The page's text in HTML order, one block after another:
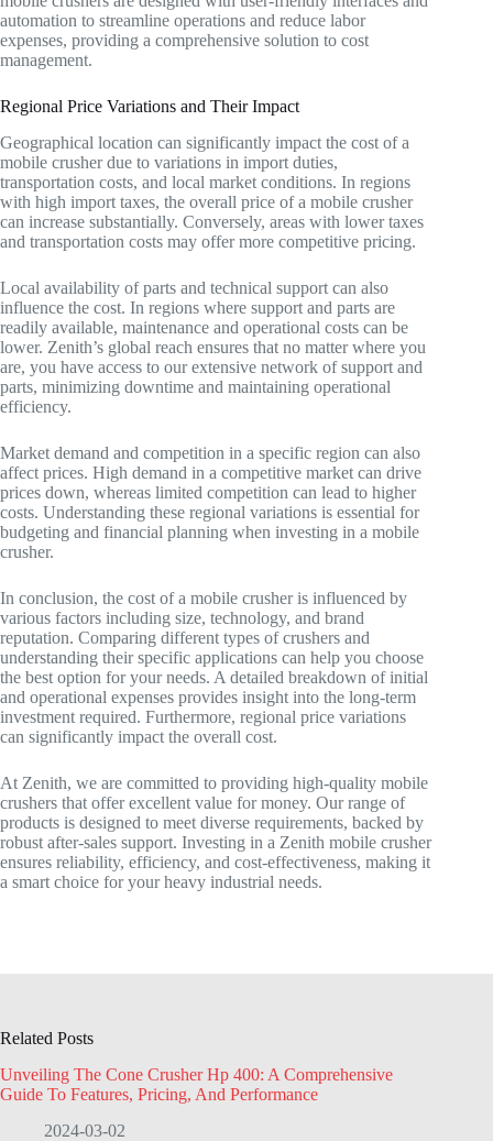
automation to streamline operations and reduce labor
expenses, providing a comprehensive solution to cost
management.
Regional Price Variations and Their Impact
Geographical location can significantly impact the cost of a
mobile crusher due to variations in import duties,
transportation costs, and local market conditions. In regions
with high import taxes, the overall price of a mobile crusher
can increase substantially. Conversely, areas with lower taxes
and transportation costs may offer more competitive pricing.
Local availability of parts and technical support can also
influence the cost. In regions where support and parts are
readily available, maintenance and operational costs can be
lower. Zenith’s global reach ensures that no matter where you
are, you have access to our extensive network of support and
parts, minimizing downtime and maintaining operational
efficiency.
Market demand and competition in a specific region can also
affect prices. High demand in a competitive market can drive
prices down, whereas limited competition can lead to higher
costs. Understanding these regional variations is essential for
budgeting and financial planning when investing in a mobile
crusher.
In conclusion, the cost of a mobile crusher is influenced by
various factors including size, technology, and brand
reputation. Comparing different types of crushers and
understanding their specific applications can help you choose
the best option for your needs. A detailed breakdown of initial
and operational expenses provides insight into the long-term
investment required. Furthermore, regional price variations
can significantly impact the overall cost.
At Zenith, we are committed to providing high-quality mobile
crushers that offer excellent value for money. Our range of
products is designed to meet diverse requirements, backed by
robust after-sales support. Investing in a Zenith mobile crusher
ensures reliability, efficiency, and cost-effectiveness, making it
a smart choice for your heavy industrial needs.
Related Posts
Unveiling The Cone Crusher Hp 400: A Comprehensive
Guide To Features, Pricing, And Performance
2024-03-02